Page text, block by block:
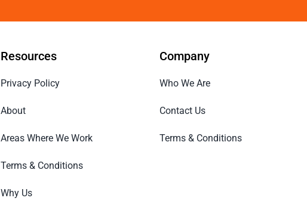
Resources
Privacy Policy
About
Areas Where We Work
Terms & Conditions
Why Us
Company
Who We Are
Contact Us
Terms & Conditions